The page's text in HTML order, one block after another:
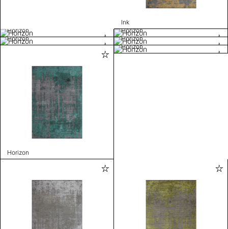
Ink
Horizon
Horizon
Horizon
Horizon
Horizon
Horizon